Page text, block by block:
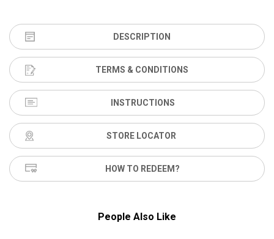
DESCRIPTION
TERMS & CONDITIONS
INSTRUCTIONS
STORE LOCATOR
HOW TO REDEEM?
People Also Like